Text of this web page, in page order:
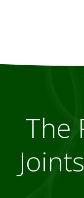
The